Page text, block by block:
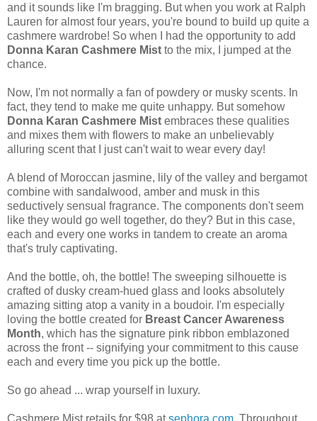
and it sounds like I'm bragging. But when you work at Ralph
Lauren for almost four years, you're bound to build up quite a
cashmere wardrobe! So when I had the opportunity to add
Donna Karan Cashmere Mist to the mix, I jumped at the
chance.
Now, I'm not normally a fan of powdery or musky scents. In
fact, they tend to make me quite unhappy. But somehow
Donna Karan Cashmere Mist embraces these qualities
and mixes them with flowers to make an unbelievably
alluring scent that I just can't wait to wear every day!
A blend of Moroccan jasmine, lily of the valley and bergamot
combine with sandalwood, amber and musk in this
seductively sensual fragrance. The components don't seem
like they would go well together, do they? But in this case,
each and every one works in tandem to create an aroma
that's truly captivating.
And the bottle, oh, the bottle! The sweeping silhouette is
crafted of dusky cream-hued glass and looks absolutely
amazing sitting atop a vanity in a boudoir. I'm especially
loving the bottle created for Breast Cancer Awareness
Month, which has the signature pink ribbon emblazoned
across the front -- signifying your commitment to this cause
each and every time you pick up the bottle.
So go ahead ... wrap yourself in luxury.
Cashmere Mist retails for $98 atsephora.com . Throughout